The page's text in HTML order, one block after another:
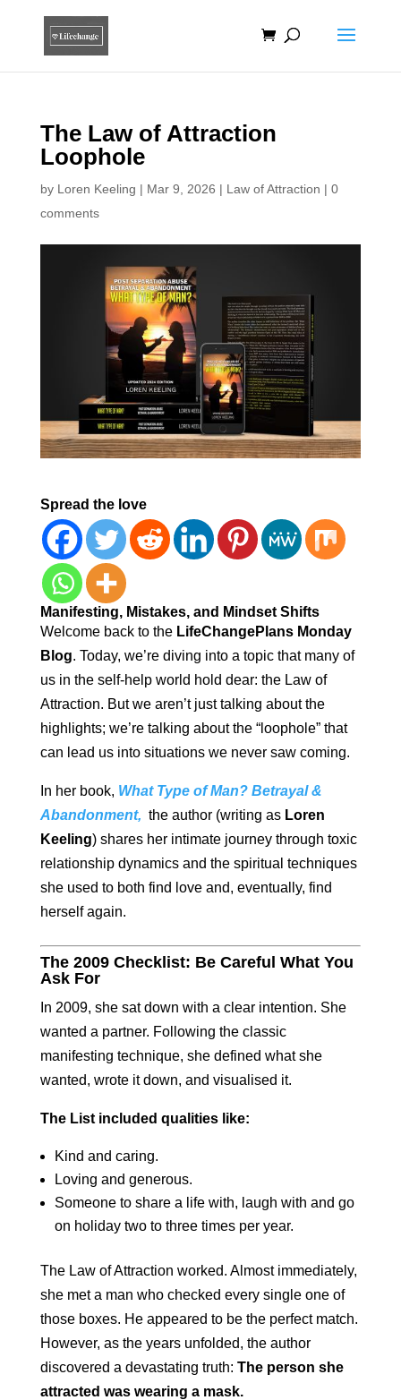
The Law of Attraction
Loophole
by Loren Keeling | Mar 9, 2026 | Law of Attraction | 0
comments
Spread the love
Manifesting, Mistakes, and Mindset Shifts
Welcome back to the LifeChangePlans Monday
Blog. Today, we’re diving into a topic that many of
us in the self-help world hold dear: the Law of
Attraction. But we aren’t just talking about the
highlights; we’re talking about the “loophole” that
can lead us into situations we never saw coming.
In her book, What Type of Man? Betrayal &
Abandonment, the author (writing as Loren
Keeling) shares her intimate journey through toxic
relationship dynamics and the spiritual techniques
she used to both find love and, eventually, find
herself again.
The 2009 Checklist: Be Careful What You
Ask For
In 2009, she sat down with a clear intention. She
wanted a partner. Following the classic
manifesting technique, she defined what she
wanted, wrote it down, and visualised it.
The List included qualities like:
Kind and caring.
Loving and generous.
Someone to share a life with, laugh with and go
on holiday two to three times per year.
The Law of Attraction worked. Almost immediately,
she met a man who checked every single one of
those boxes. He appeared to be the perfect match.
However, as the years unfolded, the author
discovered a devastating truth: The person she
attracted was wearing a mask.